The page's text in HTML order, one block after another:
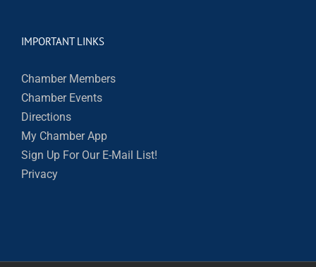
IMPORTANT LINKS
Chamber Members
Chamber Events
Directions
My Chamber App
Sign Up For Our E-Mail List!
Privacy